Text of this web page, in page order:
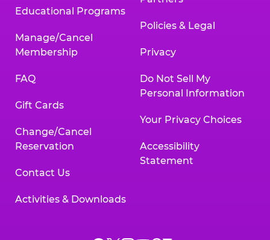
Educational Programs
Manage/Cancel
Membership
FAQ
Gift Cards
Change/Cancel
Reservation
Contact Us
Activities & Downloads
Policies & Legal
Privacy
Do Not Sell My
Personal Information
Your Privacy Choices
Accessibility
Statement